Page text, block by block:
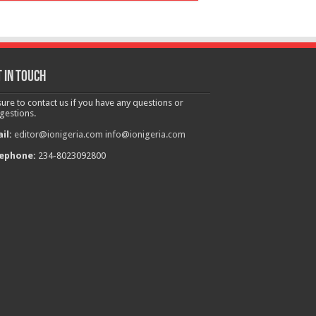
in touch
to contact us if you have any questions or
editor@ionigeria.com info@ionigeria.com
234-8023092800